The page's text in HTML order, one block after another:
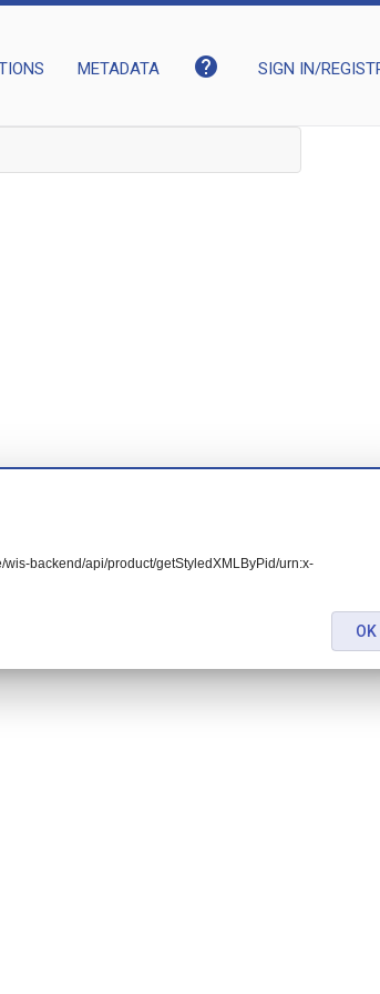
METADATA help SIGN IN/
backend/api/product/getStyledXMLByPid/urn:x-
OK